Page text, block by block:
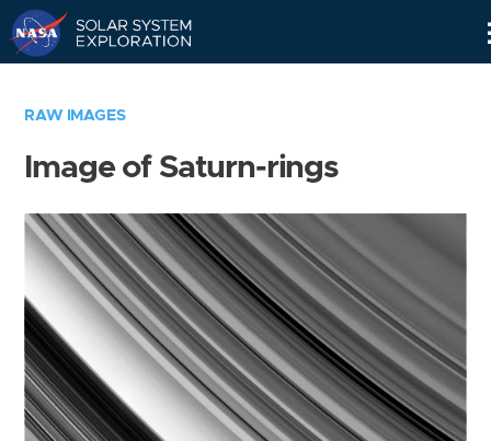
RAW IMAGES
Image of Saturn-rings